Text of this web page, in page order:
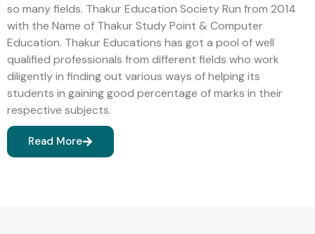
so many fields. Thakur Education Society Run from 2014
with the Name of Thakur Study Point & Computer
Education. Thakur Educations has got a pool of well
qualified professionals from different fields who work
diligently in finding out various ways of helping its
students in gaining good percentage of marks in their
respective subjects.
Read More